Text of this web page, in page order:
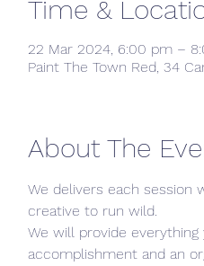
Time &
22 Mar 2024, 6:00 pm –
Paint The Town Red, 34
About The
We delivers each
creative to run wild.
We will provide
accomplishment and an